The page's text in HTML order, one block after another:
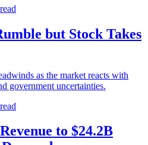
but Stock Takes
as the market reacts with
government uncertainties.
to $24.2B